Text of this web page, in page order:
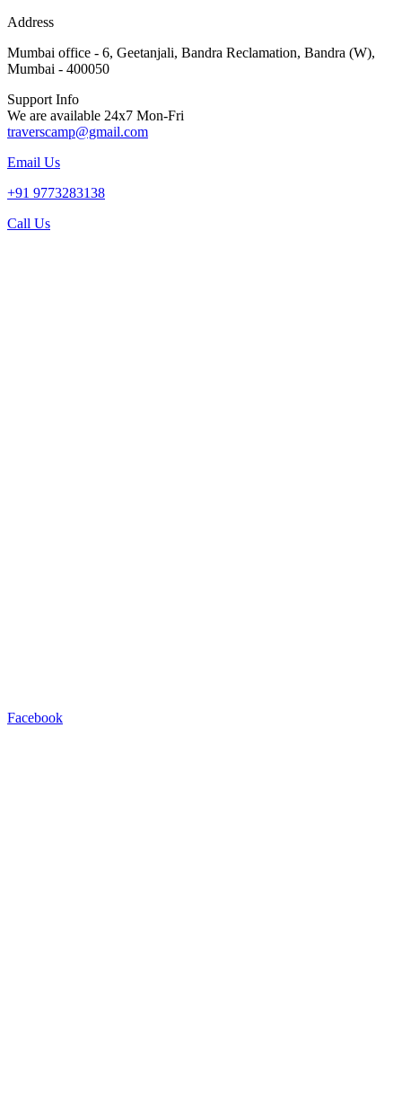
Address
Mumbai office - 6, Geetanjali, Bandra Reclamation, Bandra (W),
Mumbai - 400050
Support Info
We are available 24x7 Mon-Fri
traverscamp@gmail.com
Email Us
+91 9773283138
Call Us
Facebook